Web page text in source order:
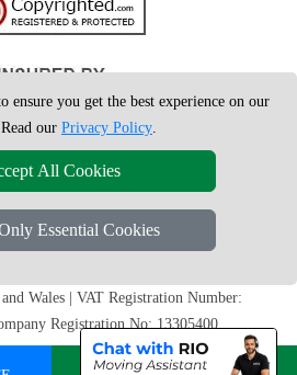
T/A LMV Removals Ltd | 20-
Wales | VAT Registration Number:
Registration No: 13305400
ensure you get the best experience on our
our Privacy Policy.
All Cookies
Essential Cookies